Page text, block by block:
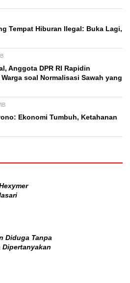
Tempat Hiburan Ilegal: Buka Lagi,
Anggota DPR RI Rapidin
soal Normalisasi Sawah yang
Ekonomi Tumbuh, Ketahanan
Diduga Tanpa
Dipertanyakan